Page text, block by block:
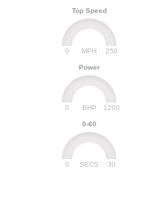
Top Speed
MPH
0 250
Power
BHP
0 1200
0-60
SECS
0 30